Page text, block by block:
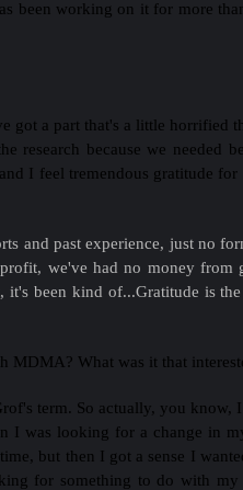
been working on it for more
a part that's a little horrified
because we needed
I feel tremendous gratitude
and past experience, just no
we've had no money from
been kind of...Gratitude is
MDMA? What was it that
term. So actually, you
I was looking for a change in
but then I got a sense I
for something to do with my